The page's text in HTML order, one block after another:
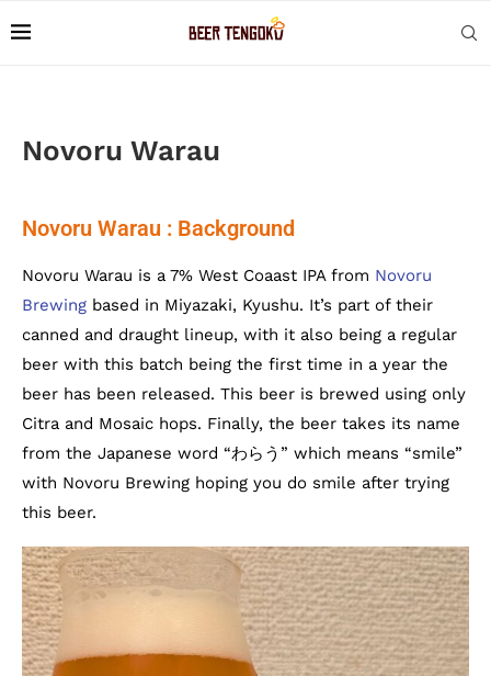
Novoru Warau
Novoru Warau : Background
Novoru Warau is a 7% West Coaast IPA from Novoru
Brewing based in Miyazaki, Kyushu. It’s part of their
canned and draught lineup, with it also being a regular
beer with this batch being the first time in a year the
beer has been released. This beer is brewed using only
Citra and Mosaic hops. Finally, the beer takes its name
from the Japanese word “わらう” which means “smile”
with Novoru Brewing hoping you do smile after trying
this beer.